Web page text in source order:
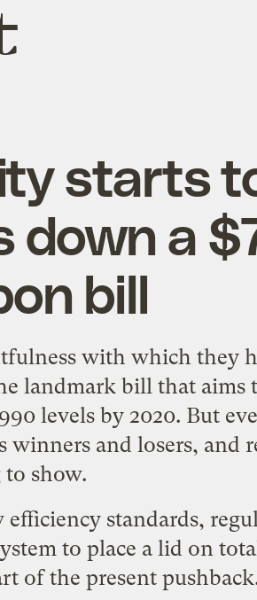
starts
down a
bill
with which they
landmark bill that aims
levels by 2020. But
winners and losers, and
to show.
standards,
to place a lid on
of the present